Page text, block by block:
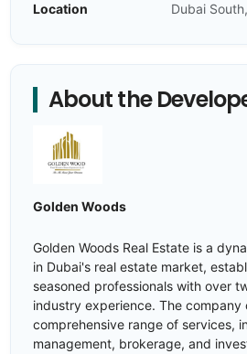
Location
Dubai
About the
Golden Woods
Golden Woods Real Estate is a
in Dubai's real estate market,
seasoned professionals with over
industry experience. The company
comprehensive range of services,
management, brokerage, and